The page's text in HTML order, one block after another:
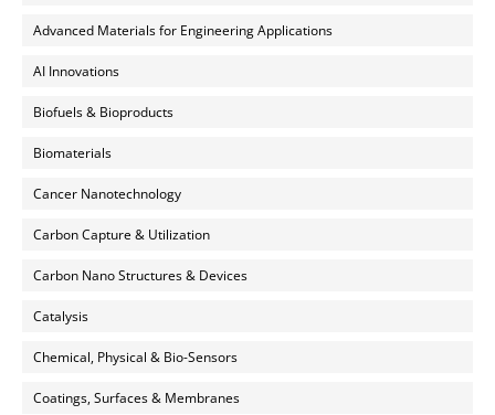
Advanced Materials for Engineering Applications
AI Innovations
Biofuels & Bioproducts
Biomaterials
Cancer Nanotechnology
Carbon Capture & Utilization
Carbon Nano Structures & Devices
Catalysis
Chemical, Physical & Bio-Sensors
Coatings, Surfaces & Membranes